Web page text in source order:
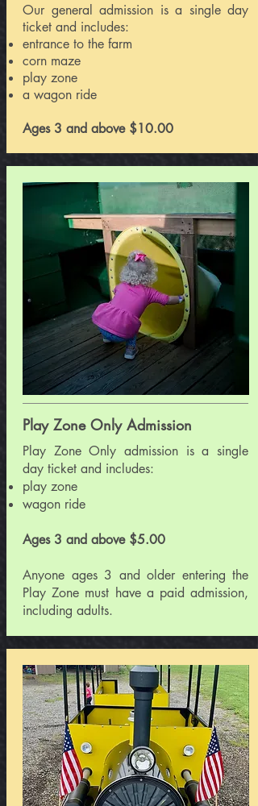
Our general admission is a single day
ticket and includes:
entrance to the farm
corn maze
play zone
a wagon ride
Ages 3 and above $10.00
Play Zone Only Admission
Play Zone Only admission is a single
day ticket and includes:
play zone
wagon ride
Ages 3 and above $5.00
Anyone ages 3 and older entering the
Play Zone must have a paid admission,
including adults.